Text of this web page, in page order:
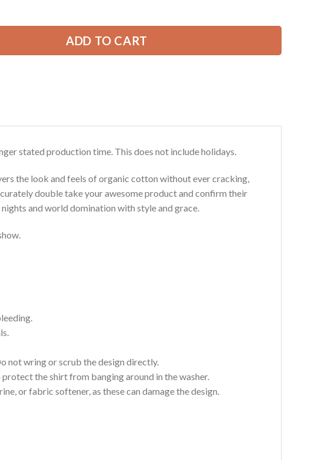
ADD TO CART
stated production time. This does not include holidays.
the look and feels of organic cotton without ever cracking,
double take your awesome product and confirm their
and world domination with style and grace.
not wring or scrub the design directly.
the shirt from banging around in the washer.
or fabric softener, as these can damage the design.